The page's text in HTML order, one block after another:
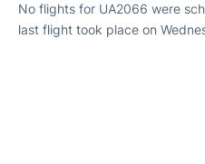
No flights for UA2066 were
last flight took place on